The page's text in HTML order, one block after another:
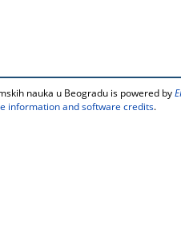
nauka u Beogradu is powered by
information and software credits.